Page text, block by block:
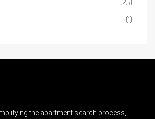
(25)
(1)
the apartment search process,